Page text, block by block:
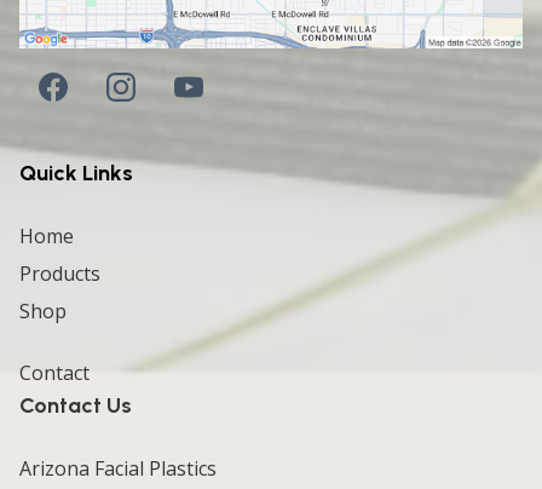
Quick Links
Home
Products
Shop
Contact
Contact Us
Arizona Facial Plastics